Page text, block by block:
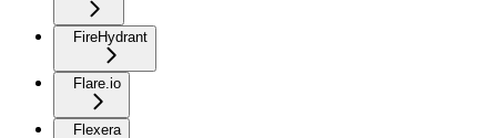
FireHydrant
Flare.io
Flexera